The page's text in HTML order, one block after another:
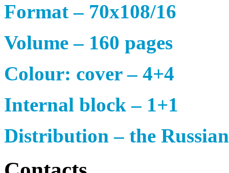
Format – 70х108/16
Volume – 160 pages
Colour: cover – 4+4
Internal block – 1+1
Distribution – the